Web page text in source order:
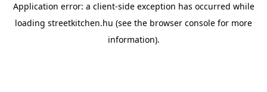
Application error: a client-side exception has occurred while
loading streetkitchen.hu (see the browser console for more
information).